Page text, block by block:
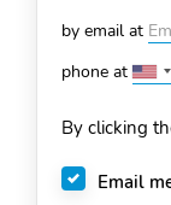
by email at
phone at
+1
By clicking
Email